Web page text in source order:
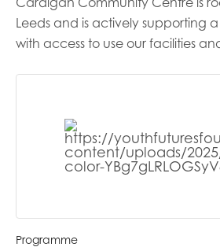
Leeds and is actively supporting
with access to use our facilities
Programme
Last name